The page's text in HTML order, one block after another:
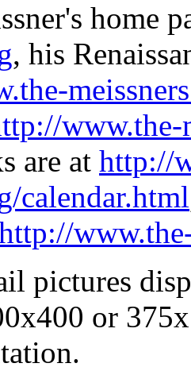
home
, his
www.the-
are at http://
calendar.html
pictures
or